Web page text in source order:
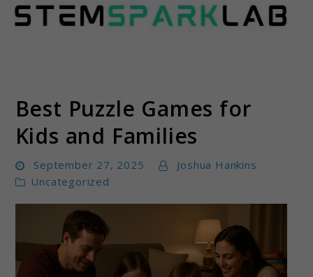
Stemsparklab
Best Puzzle Games for
Kids and Families
September 27, 2025
Joshua Hankins
Uncategorized